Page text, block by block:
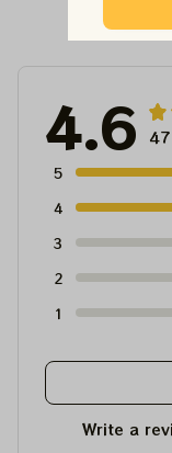
4.6
5
4
3
2
1
Write a